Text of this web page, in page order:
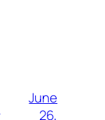
June
26,